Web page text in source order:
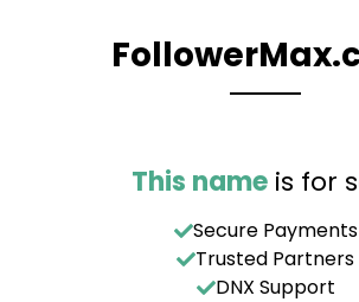
This name is for
Secure Payments
Trusted Partners
DNX Support